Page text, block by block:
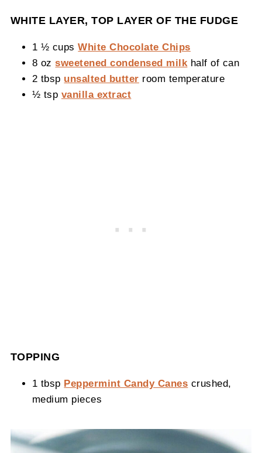
WHITE LAYER, TOP LAYER OF THE FUDGE
1 ½ cupsWhite Chocolate Chips
8 ozsweetened condensed milk half of can
2 tbsp unsalted butter room temperature
½ tsp vanilla extract
TOPPING
1 tbsp Peppermint Candy Canes crushed,
medium pieces